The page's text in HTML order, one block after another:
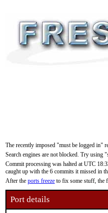
The recently imposed "must be logged in"
Search engines are not blocked. Try using
Commit processing was halted at UTC
caught up with the 6 commits it missed in
After the ports freeze to fix some stuff, the
Port details